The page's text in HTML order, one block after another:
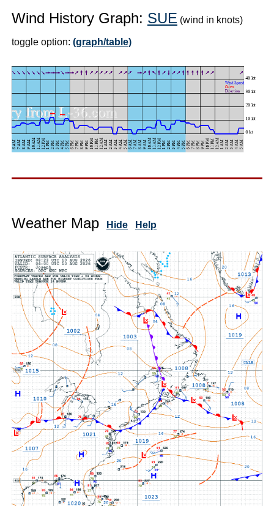
Wind History Graph: SUE (wind in knots)
toggle option: (graph/table)
Weather Map Hide Help